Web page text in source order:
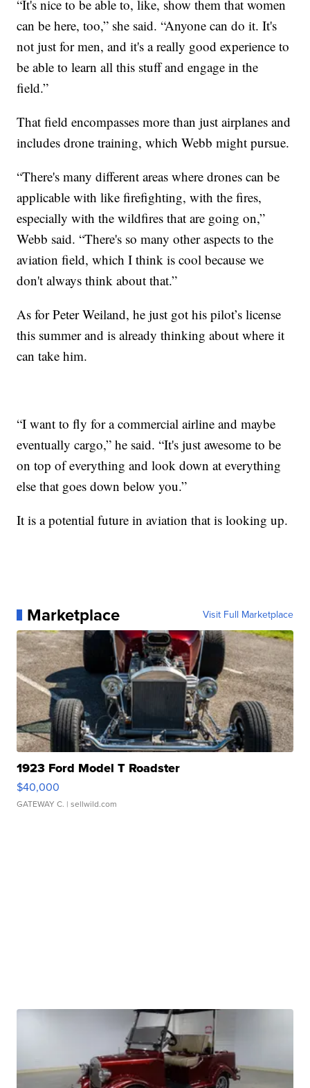
“It's nice to be able to, like, show them that women
can be here, too,” she said. “Anyone can do it. It's
not just for men, and it's a really good experience to
be able to learn all this stuff and engage in the
field.”
That field encompasses more than just airplanes and
includes drone training, which Webb might pursue.
“There's many different areas where drones can be
applicable with like firefighting, with the fires,
especially with the wildfires that are going on,”
Webb said. “There's so many other aspects to the
aviation field, which I think is cool because we
don't always think about that.”
As for Peter Weiland, he just got his pilot’s license
this summer and is already thinking about where it
can take him.
“I want to fly for a commercial airline and maybe
eventually cargo,” he said. “It's just awesome to be
on top of everything and look down at everything
else that goes down below you.”
It is a potential future in aviation that is looking up.
Marketplace Visit Full Marketplace
1923 Ford Model T Roadster
$40,000
GATEWAY C. | sellwild.com